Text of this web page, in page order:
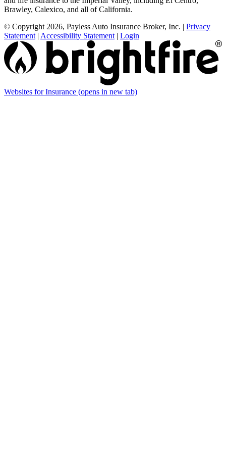
Brawley, Calexico, and all of California.
© Copyright 2026, Payless Auto Insurance Broker, Inc. | Privacy
Statement| Accessibility Statement| Login
Websites for Insurance (opens in new tab)